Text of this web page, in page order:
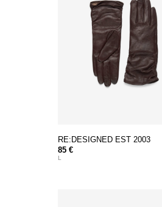
RE:DESIGNED EST 2003
85 €
L